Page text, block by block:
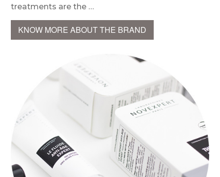
treatments are the …
KNOW MORE ABOUT THE BRAND